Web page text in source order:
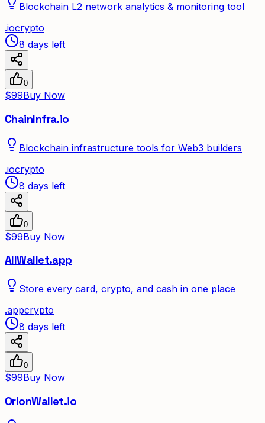
Blockchain L2 network analytics & monitoring tool
.iocrypto
8 days left
0
$99Buy Now
ChainInfra.io
Blockchain infrastructure tools for Web3 builders
.iocrypto
8 days left
0
$99Buy Now
AllWallet.app
Store every card, crypto, and cash in one place
.appcrypto
8 days left
0
$99Buy Now
OrionWallet.io